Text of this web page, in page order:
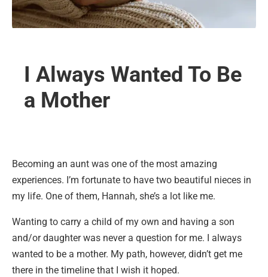
I Always Wanted To Be
a Mother
Becoming an aunt was one of the most amazing
experiences. I’m fortunate to have two beautiful nieces in
my life. One of them, Hannah, she’s a lot like me.
Wanting to carry a child of my own and having a son
and/or daughter was never a question for me. I always
wanted to be a mother. My path, however, didn’t get me
there in the timeline that I wish it hoped.